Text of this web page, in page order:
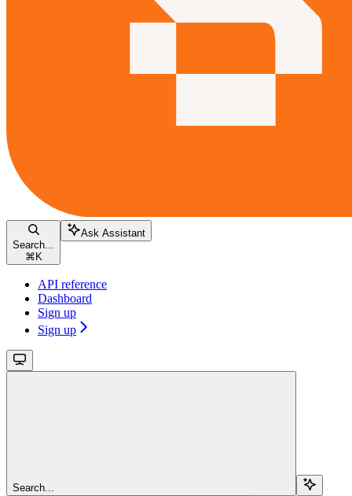
Search...
⌘ K
Ask Assistant
API reference
Dashboard
Sign up
Sign up
Search...